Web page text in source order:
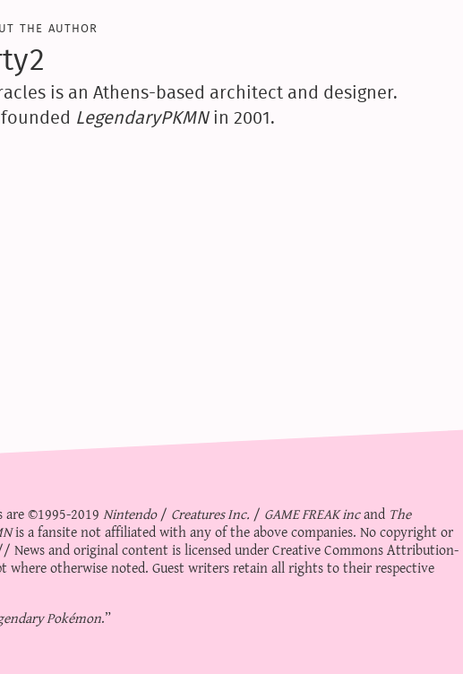
the author
is an Athens-based architect and designer.
LegendaryPKMNin 2001.
are ©1995-2019Nintendo/ Creatures Inc./ GAME FREAK incand The
is a fansite not affiliated with any of the above companies. No copyright or
and original content is licensed underCreative Commons Attribution-
where otherwise noted. Guest writers retain all rights to their respective
Pokémon.”